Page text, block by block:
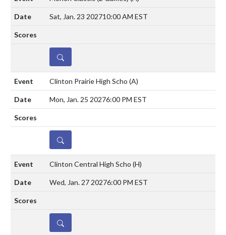
Sat, Jan. 23 202710:00 AM EST
DETAILS
Clinton Prairie High Scho (A)
Mon, Jan. 25 20276:00 PM EST
DETAILS
Clinton Central High Scho (H)
Wed, Jan. 27 20276:00 PM EST
DETAILS